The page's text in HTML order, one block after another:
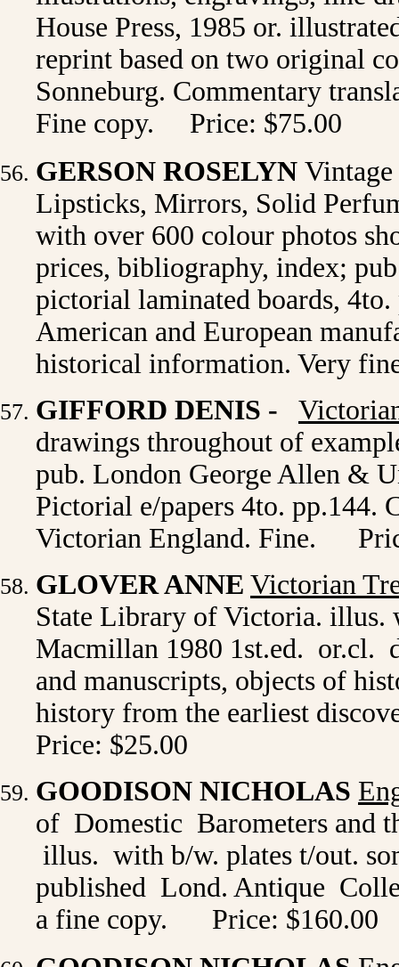
House Press, 1985 or.
reprint based on two original
Sonneburg. Commentary
Fine copy. Price: $75.00
GERSON ROSELYN
Lipsticks, Mirrors, Solid
with over 600 colour photos
prices, bibliography, index;
pictorial laminated boards,
American and European
historical information. Very
GIFFORD DENIS -
drawings throughout of
pub. London George Allen &
Pictorial e/papers 4to.
Victorian England. Fine.
GLOVER ANNE Victorian
State Library of Victoria.
Macmillan 1980 1st.ed. or.cl.
and manuscripts, objects of
history from the earliest
Price: $25.00
GOODISON NICHOLAS
of Domestic Barometers and
illus. with b/w. plates t/out.
published Lond. Antique
a fine copy.
Price: $160.00